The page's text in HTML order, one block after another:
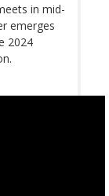
in mid-
emerges
2024